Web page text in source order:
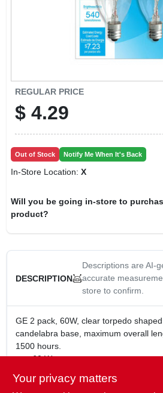
REGULAR PRICE
$ 4.29
Out of Stock Notify Me When It's Back
In-Store Location: X
Will you be going in-store to
product?
DESCRIPTION
Descriptions are AI-
accurate
store to confirm.
GE 2 pack, 60W, clear torpedo
candelabra base, maximum overall
1500 hours.
60 Watt
1.4 Years Life, Based on 3 hrs use
Your privacy matters